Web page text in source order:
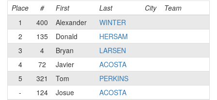
Place # First Last City
Team
1
400 Alexander
WINTER
2
135 Donald
HERSAM
3
4 Bryan
LARSEN
4
72 Javier
ACOSTA
5
321 Tom
PERKINS
-
124 Josue
ACOSTA